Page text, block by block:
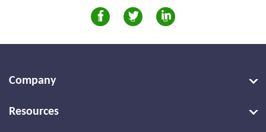
Company
Resources